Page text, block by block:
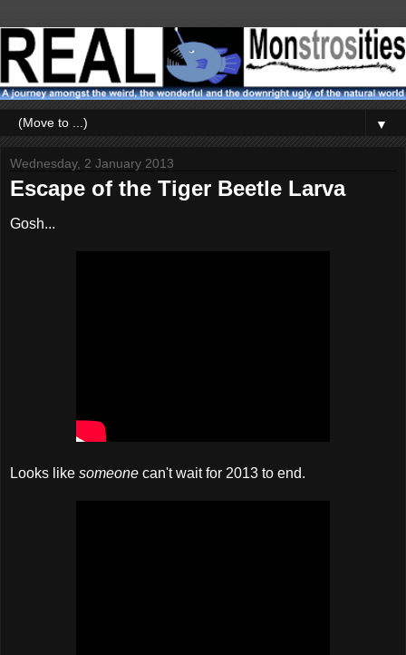
▼
Wednesday, 2 January 2013
Escape of the Tiger Beetle Larva
Gosh...
Looks like someone can't wait for 2013 to end.